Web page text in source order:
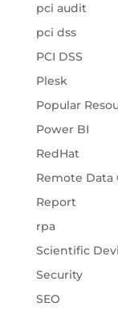
pci audit
pci dss
PCI DSS
Plesk
Popular
Power BI
RedHat
Remote
Report
rpa
Scientific
Security
SEO